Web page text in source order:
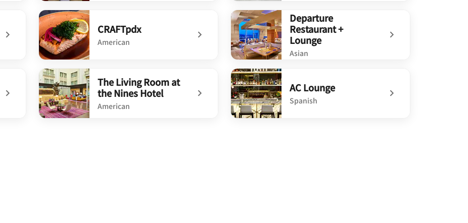
undefined BLVD Kitchen & Bar® undefined Ondus on the Waterfront
CRAFTpdx
American
undefined CRAFTpdx
Departure
Restaurant +
Lounge
Asian
undefined Departure Restaurant + Lounge
The Living Room at
the Nines Hotel
American
AC Lounge
Spanish